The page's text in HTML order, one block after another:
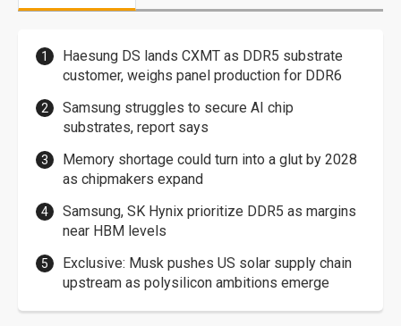
Haesung DS lands CXMT as DDR5 substrate
customer, weighs panel production for DDR6
Samsung struggles to secure AI chip
substrates, report says
Memory shortage could turn into a glut by 2028
as chipmakers expand
Samsung, SK Hynix prioritize DDR5 as margins
near HBM levels
Exclusive: Musk pushes US solar supply chain
upstream as polysilicon ambitions emerge